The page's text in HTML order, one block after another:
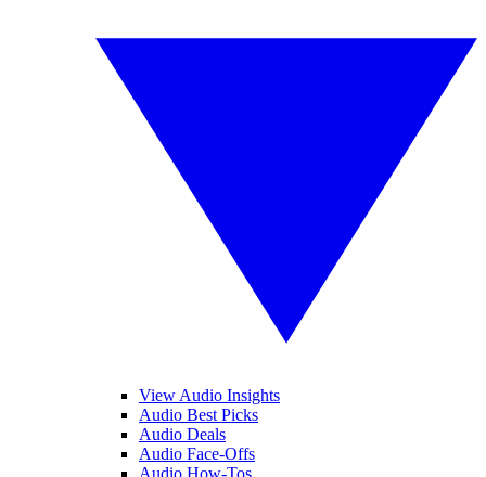
View Audio Insights
Audio Best Picks
Audio Deals
Audio Face-Offs
Audio How-Tos